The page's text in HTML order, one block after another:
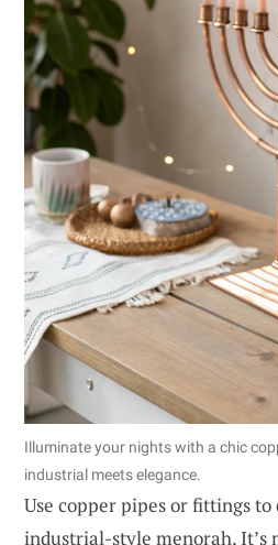
Illuminate your nights with a chic
industrial meets elegance.
Use copper pipes or fittings
industrial-style menorah. It’s